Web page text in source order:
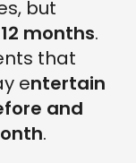
but
months.
that
entertain
and
.